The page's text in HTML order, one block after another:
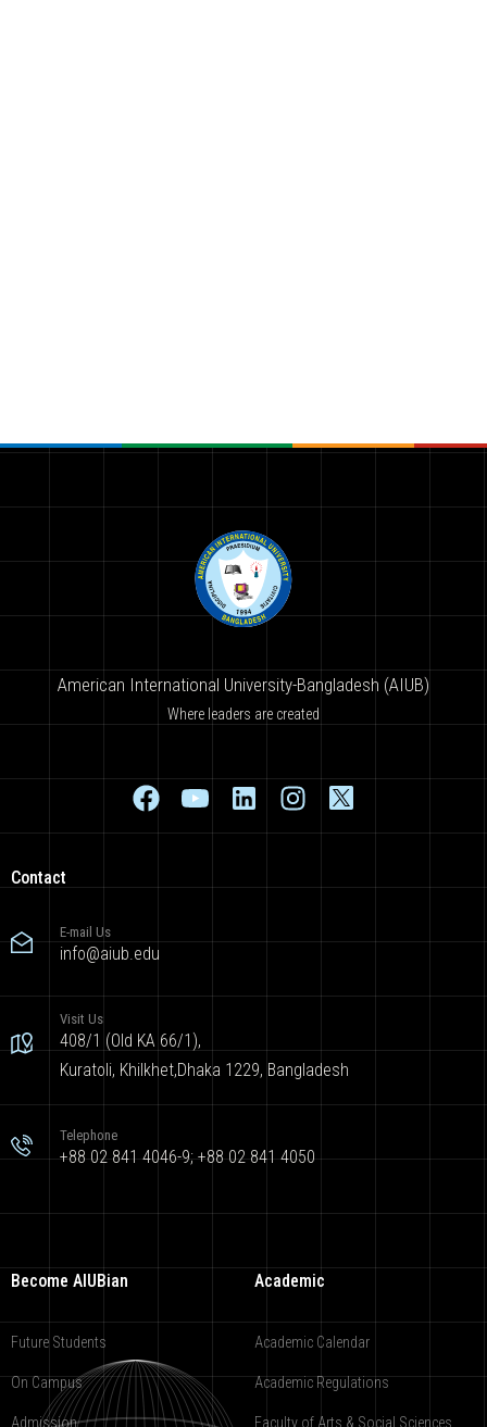
American International University-Bangladesh (AIUB)
Where leaders are created
Contact
E-mail Us
info@aiub.edu
Visit Us
408/1 (Old KA 66/1),
Kuratoli, Khilkhet,Dhaka 1229, Bangladesh
Telephone
+88 02 841 4046-9; +88 02 841 4050
Become AIUBian
Future Students
On Campus
Admission
Academic
Academic Calendar
Academic Regulations
Faculty of Arts & Social Sciences